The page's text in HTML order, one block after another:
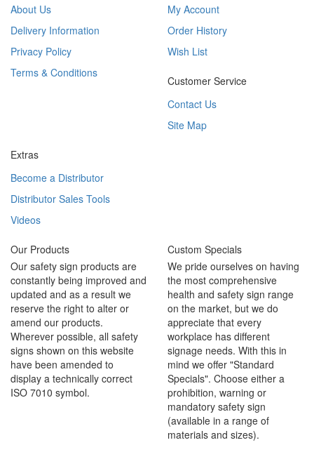
About Us
Delivery Information
Privacy Policy
Terms & Conditions
My Account
Order History
Wish List
Customer Service
Contact Us
Site Map
Extras
Become a Distributor
Distributor Sales Tools
Videos
Our Products
Our safety sign products are
constantly being improved and
updated and as a result we
reserve the right to alter or
amend our products.
Wherever possible, all safety
signs shown on this website
have been amended to
display a technically correct
ISO 7010 symbol.
Custom Specials
We pride ourselves on having
the most comprehensive
health and safety sign range
on the market, but we do
appreciate that every
workplace has different
signage needs. With this in
mind we offer "Standard
Specials". Choose either a
prohibition, warning or
mandatory safety sign
(available in a range of
materials and sizes).